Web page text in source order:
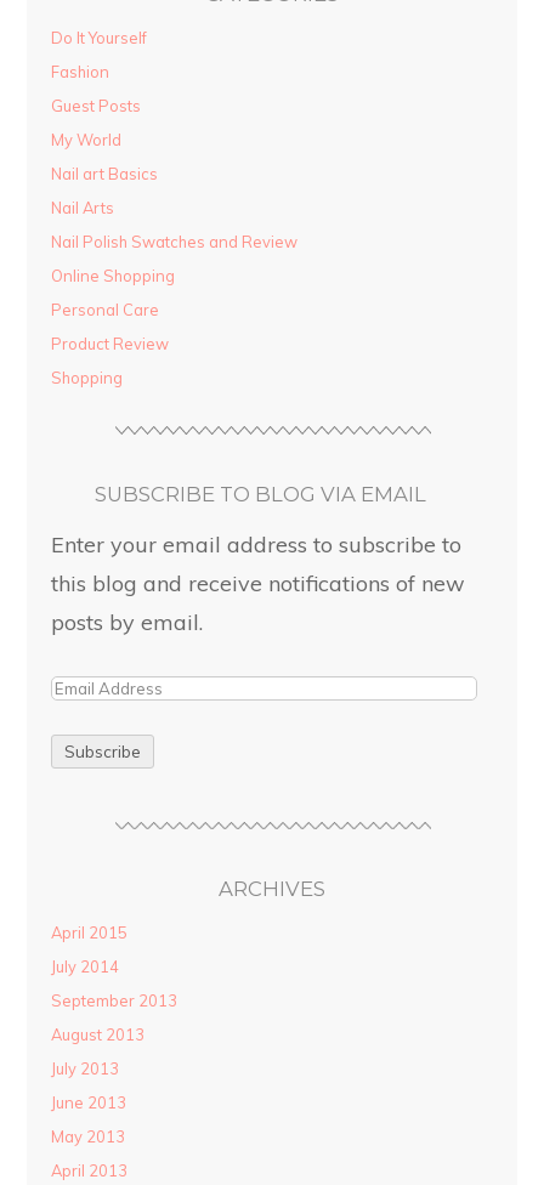
Do It Yourself
Fashion
Guest Posts
My World
Nail art Basics
Nail Arts
Nail Polish Swatches and Review
Online Shopping
Personal Care
Product Review
Shopping
SUBSCRIBE TO BLOG VIA EMAIL
Enter your email address to subscribe to
this blog and receive notifications of new
posts by email.
ARCHIVES
April 2015
July 2014
September 2013
August 2013
July 2013
June 2013
May 2013
April 2013